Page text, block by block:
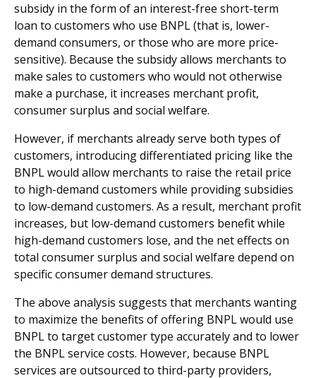
subsidy in the form of an interest-free short-term
loan to customers who use BNPL (that is, lower-
demand consumers, or those who are more price-
sensitive). Because the subsidy allows merchants to
make sales to customers who would not otherwise
make a purchase, it increases merchant profit,
consumer surplus and social welfare.
However, if merchants already serve both types of
customers, introducing differentiated pricing like the
BNPL would allow merchants to raise the retail price
to high-demand customers while providing subsidies
to low-demand customers. As a result, merchant profit
increases, but low-demand customers benefit while
high-demand customers lose, and the net effects on
total consumer surplus and social welfare depend on
specific consumer demand structures.
The above analysis suggests that merchants wanting
to maximize the benefits of offering BNPL would use
BNPL to target customer type accurately and to lower
the BNPL service costs. However, because BNPL
services are outsourced to third-party providers,